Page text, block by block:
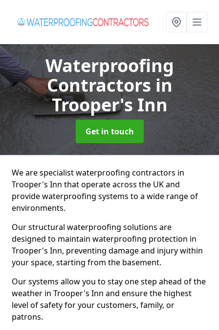
Waterproofing
Contractors in
Trooper's Inn
Get in touch
We are specialist waterproofing contractors in
Trooper's Inn that operate across the UK and
provide waterproofing systems to a wide range of
environments.
Our structural waterproofing solutions are
designed to maintain waterproofing protection in
Trooper's Inn, preventing damage and injury within
your space, starting from the basement.
Our systems allow you to stay one step ahead of the
weather in Trooper's Inn and ensure the highest
level of safety for your customers, family, or
patrons.